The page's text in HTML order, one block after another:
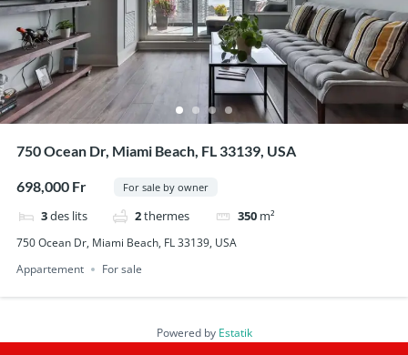
750 Ocean Dr, Miami Beach, FL 33139, USA
698,000 Fr For sale by owner
3des lits 2thermes 350 m²
750 Ocean Dr, Miami Beach, FL 33139, USA
Appartement
For sale
Powered by Estatik